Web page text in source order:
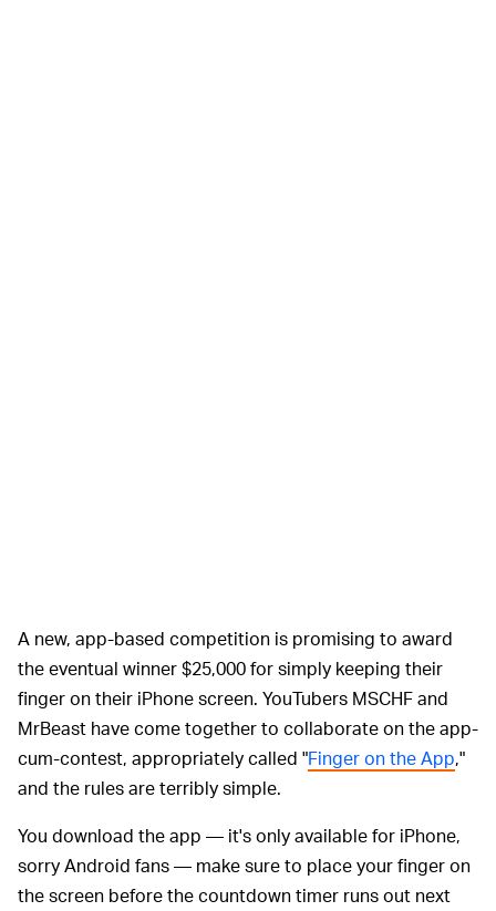
A new, app-based competition is promising to award
the eventual winner $25,000 for simply keeping their
finger on their iPhone screen. YouTubers MSCHF and
MrBeast have come together to collaborate on the app-
cum-contest, appropriately called "Finger on the App,"
and the rules are terribly simple.
You download the app — it's only available for iPhone,
sorry Android fans — make sure to place your finger on
the screen before the countdown timer runs out next